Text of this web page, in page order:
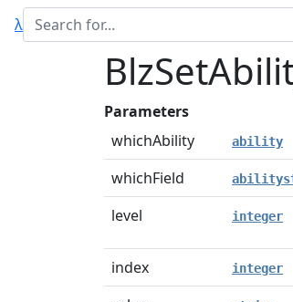
λ
Parameters
whichAbility
ability
whichField
level integer
index integer